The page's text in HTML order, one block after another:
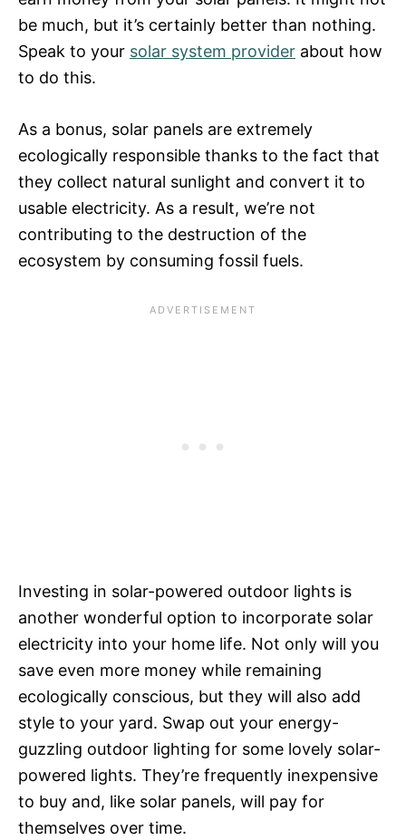
be much, but it’s certainly better than nothing.
Speak to your solar system provider about how
to do this.
As a bonus, solar panels are extremely
ecologically responsible thanks to the fact that
they collect natural sunlight and convert it to
usable electricity. As a result, we’re not
contributing to the destruction of the
ecosystem by consuming fossil fuels.
Investing in solar-powered outdoor lights is
another wonderful option to incorporate solar
electricity into your home life. Not only will you
save even more money while remaining
ecologically conscious, but they will also add
style to your yard. Swap out your energy-
guzzling outdoor lighting for some lovely solar-
powered lights. They’re frequently inexpensive
to buy and, like solar panels, will pay for
themselves over time.